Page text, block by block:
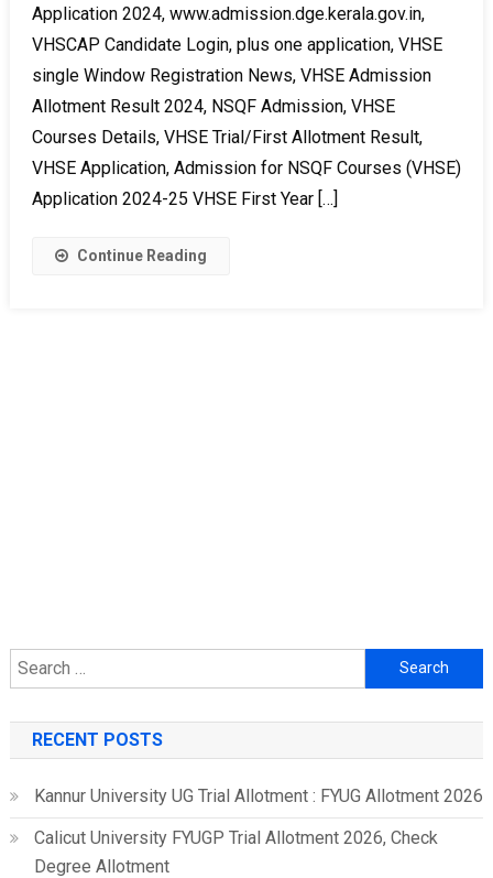
Application 2024, www.admission.dge.kerala.gov.in,
VHSCAP Candidate Login, plus one application, VHSE
single Window Registration News, VHSE Admission
Allotment Result 2024, NSQF Admission, VHSE
Courses Details, VHSE Trial/First Allotment Result,
VHSE Application, Admission for NSQF Courses (VHSE)
Application 2024-25 VHSE First Year […]
Continue Reading
Search
for:
RECENT POSTS
Kannur University UG Trial Allotment : FYUG Allotment 2026
Calicut University FYUGP Trial Allotment 2026, Check
Degree Allotment